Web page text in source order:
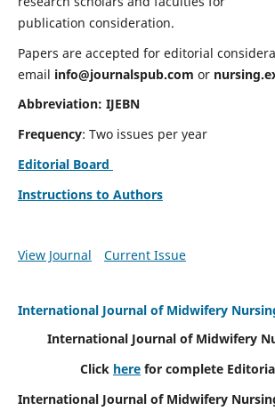
publication consideration.
Papers are accepted for editorial
email info@journalspub.com or
Abbreviation: IJEBN
Frequency: Two issues per year
Editorial Board
Instructions to Authors
View Journal Current Issue
International Journal of Midwifery
International Journal of Midwifery
Click here for complete
International Journal of Midwifery